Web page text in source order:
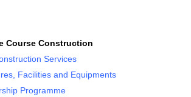
Course Construction
Services
Facilities and Equipments
Programme